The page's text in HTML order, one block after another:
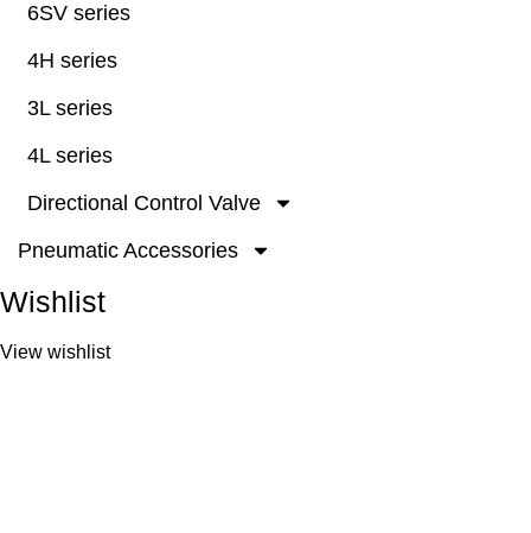
6SV series
4H series
3L series
4L series
Directional Control Valve
Pneumatic Accessories
Wishlist
View wishlist